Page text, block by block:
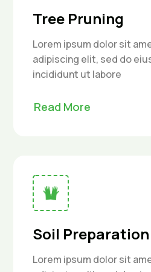
Tree Pruning
Lorem ipsum dolor sit
adipiscing elit, sed do
incididunt ut labore
Read More
Soil Preparation
Lorem ipsum dolor sit